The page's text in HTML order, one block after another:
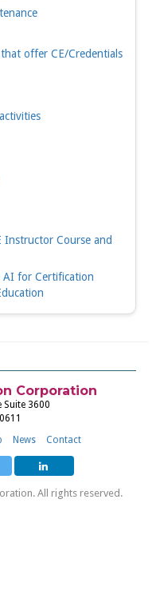
offer CE/Credentials
Instructor Course and
AI for Certification
Corporation
Suite 3600
News Contact
All rights reserved.